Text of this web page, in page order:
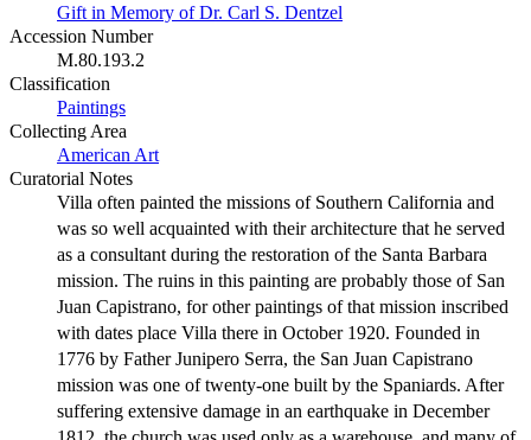
Gift in Memory of Dr. Carl S. Dentzel
Accession Number
M.80.193.2
Classification
Paintings
Collecting Area
American Art
Curatorial Notes
Villa often painted the missions of Southern California and
was so well acquainted with their architecture that he served
as a consultant during the restoration of the Santa Barbara
mission. The ruins in this painting are probably those of San
Juan Capistrano, for other paintings of that mission inscribed
with dates place Villa there in October 1920. Founded in
1776 by Father Junipero Serra, the San Juan Capistrano
mission was one of twenty-one built by the Spaniards. After
suffering extensive damage in an earthquake in December